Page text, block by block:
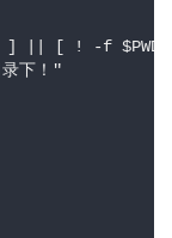
] || [ ! -f
下！"